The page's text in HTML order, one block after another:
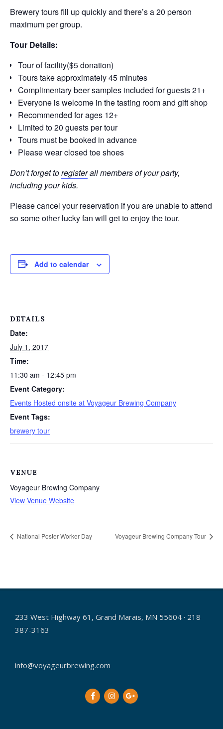
Brewery tours fill up quickly and there’s a 20 person
maximum per group.
Tour Details:
Tour of facility($5 donation)
Tours take approximately 45 minutes
Complimentary beer samples included for guests 21+
Everyone is welcome in the tasting room and gift shop
Recommended for ages 12+
Limited to 20 guests per tour
Tours must be booked in advance
Please wear closed toe shoes
Don’t forget toregisterall members of your party,
including your kids.
Please cancel your reservation if you are unable to attend
so some other lucky fan will get to enjoy the tour.
Add to calendar
DETAILS
Date:
July 1, 2017
Time:
11:30 am - 12:45 pm
Event Category:
Events Hosted onsite at Voyageur Brewing Company
Event Tags:
brewery tour
VENUE
Voyageur Brewing Company
View Venue Website
National Poster Worker Day Voyageur Brewing Company Tour
233 West Highway 61, Grand Marais, MN 55604 · 218
387-3163
info@voyageurbrewing.com